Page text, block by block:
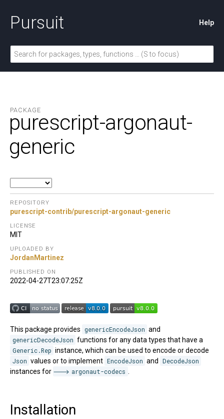
Pursuit Help
PACKAGE
purescript-argonaut-
generic
REPOSITORY
purescript-contrib/purescript-argonaut-generic
LICENSE
MIT
UPLOADED BY
JordanMartinez
PUBLISHED ON
2022-04-27T23:07:25Z
This package provides genericEncodeJson and
genericDecodeJson functions for any data types that have a
Generic.Rep instance, which can be used to encode or decode
Json values or to implement EncodeJson and
DecodeJson
instances for
argonaut-codecs
Installation